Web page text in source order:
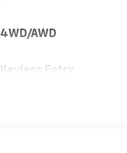
4WD/AWD
Keyless Entry